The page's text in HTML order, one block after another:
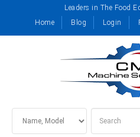
Leaders in The Food
Home
Blog Login